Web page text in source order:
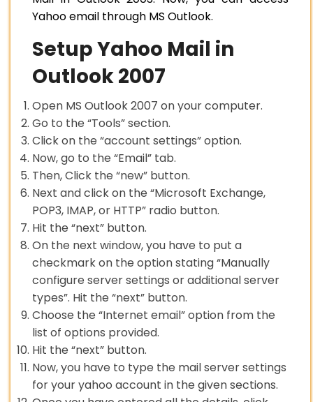
Yahoo email through MS Outlook.
Setup Yahoo Mail in
Outlook 2007
Open MS Outlook 2007 on your computer.
Go to the “Tools” section.
Click on the “account settings” option.
Now, go to the “Email” tab.
Then, Click the “new” button.
Next and click on the “Microsoft Exchange,
POP3, IMAP, or HTTP” radio button.
Hit the “next” button.
On the next window, you have to put a
checkmark on the option stating “Manually
configure server settings or additional server
types”. Hit the “next” button.
Choose the “Internet email” option from the
list of options provided.
Hit the “next” button.
Now, you have to type the mail server settings
for your yahoo account in the given sections.